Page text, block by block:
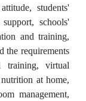
students'
schools'
and training,
the requirements
training, virtual
at home,
management,